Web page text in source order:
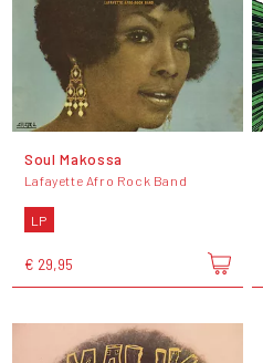
Soul Makossa
Lafayette Afro Rock Band
LP
€ 29,95